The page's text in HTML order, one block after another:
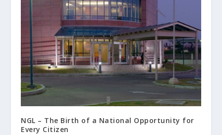
NGL – The Birth of a National Opportunity for
Every Citizen